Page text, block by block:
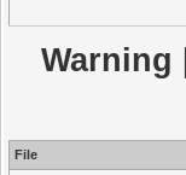
Warning
File